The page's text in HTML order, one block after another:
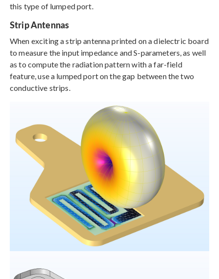
this type of lumped port.
Strip Antennas
When exciting a strip antenna printed on a dielectric board
to measure the input impedance and S-parameters, as well
as to compute the radiation pattern with a far-field
feature, use a lumped port on the gap between the two
conductive strips.